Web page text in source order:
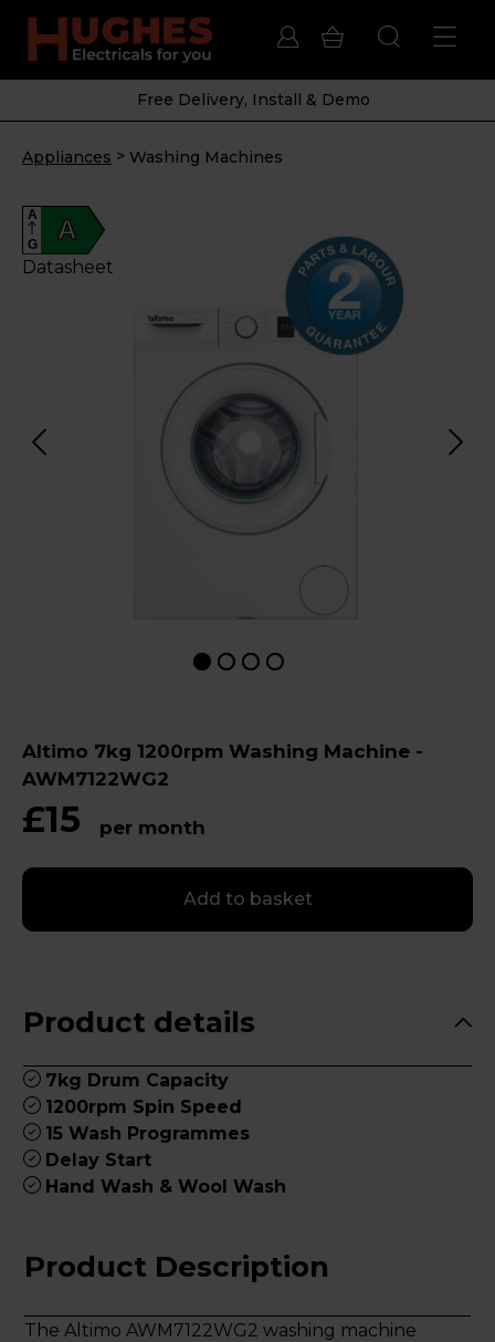
Free Delivery, Install & Demo
Appliances > Washing Machines
A
A
G
Datasheet
Altimo 7kg 1200rpm Washing Machine -
AWM7122WG2
£15 per month
Add to basket
Product details
7kg Drum Capacity
1200rpm Spin Speed
15 Wash Programmes
Delay Start
Hand Wash & Wool Wash
Product Description
The Altimo AWM7122WG2 washing machine